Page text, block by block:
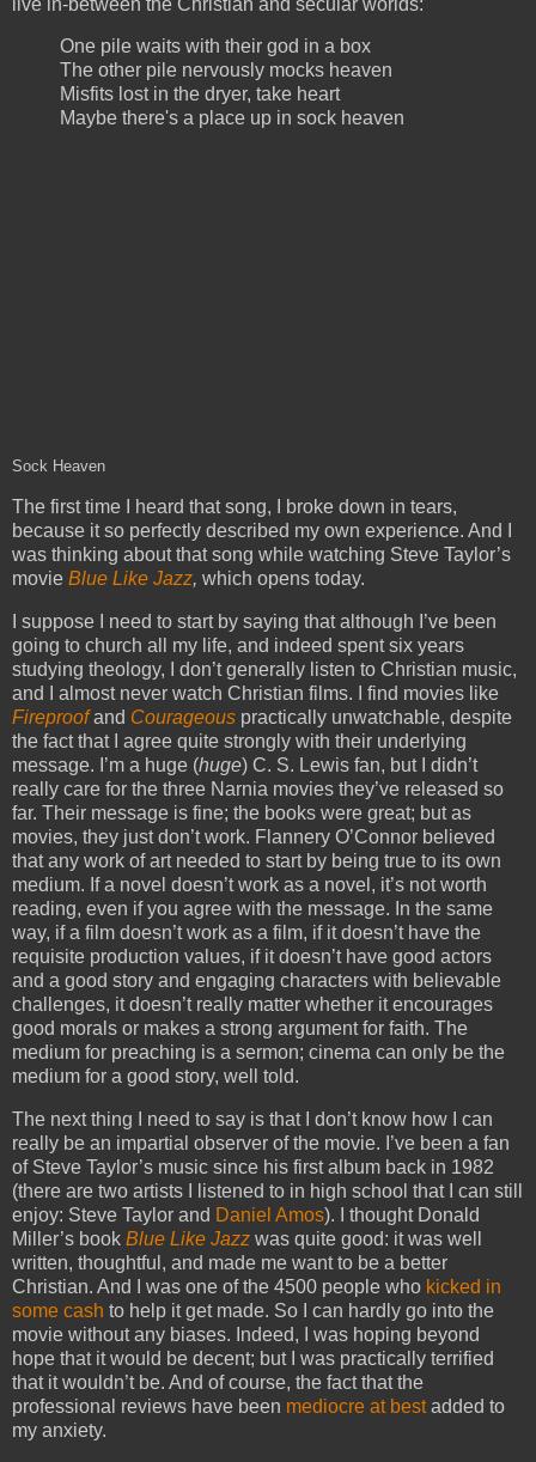
One pile waits with their god in a box
The other pile nervously mocks heaven
Misfits lost in the dryer, take heart
Maybe there's a place up in sock heaven
Sock Heaven
The first time I heard that song, I broke down in tears,
because it so perfectly described my own experience. And I
was thinking about that song while watching Steve Taylor’s
movie Blue Like Jazz, which opens today.
I suppose I need to start by saying that although I’ve been
going to church all my life, and indeed spent six years
studying theology, I don’t generally listen to Christian music,
and I almost never watch Christian films. I find movies like
Fireproofand Courageous practically unwatchable, despite
the fact that I agree quite strongly with their underlying
message. I’m a huge (huge) C. S. Lewis fan, but I didn’t
really care for the three Narnia movies they’ve released so
far. Their message is fine; the books were great; but as
movies, they just don’t work. Flannery O’Connor believed
that any work of art needed to start by being true to its own
medium. If a novel doesn’t work as a novel, it’s not worth
reading, even if you agree with the message. In the same
way, if a film doesn’t work as a film, if it doesn’t have the
requisite production values, if it doesn’t have good actors
and a good story and engaging characters with believable
challenges, it doesn’t really matter whether it encourages
good morals or makes a strong argument for faith. The
medium for preaching is a sermon; cinema can only be the
medium for a good story, well told.
The next thing I need to say is that I don’t know how I can
really be an impartial observer of the movie. I’ve been a fan
of Steve Taylor’s music since his first album back in 1982
(there are two artists I listened to in high school that I can still
enjoy: Steve Taylor and Daniel Amos). I thought Donald
Miller’s book Blue Like Jazz was quite good: it was well
written, thoughtful, and made me want to be a better
Christian. And I was one of the 4500 people who kicked in
some cash to help it get made. So I can hardly go into the
movie without any biases. Indeed, I was hoping beyond
hope that it would be decent; but I was practically terrified
that it wouldn’t be. And of course, the fact that the
professional reviews have been mediocre at bestadded to
my anxiety.